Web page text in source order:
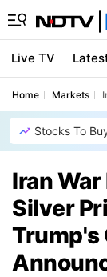
Live TV
Home Markets
Stocks To
Iran
Silver
Trump's